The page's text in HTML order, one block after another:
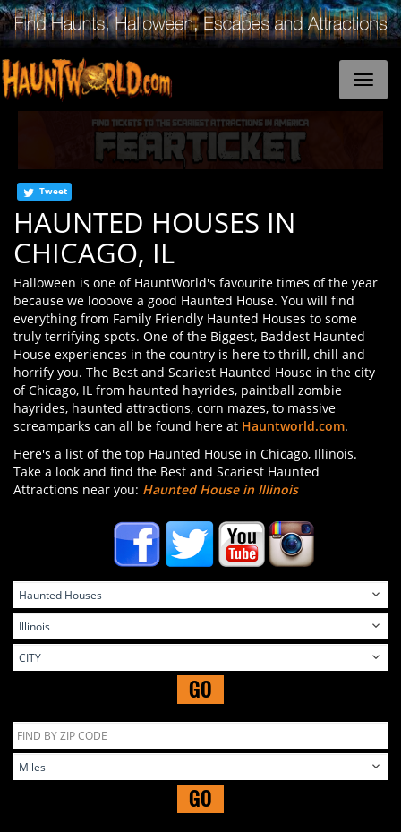
Tweet
HAUNTED HOUSES IN
CHICAGO, IL
Halloween is one of HauntWorld's favourite times of the year
because we loooove a good Haunted House. You will find
everything from Family Friendly Haunted Houses to some
truly terrifying spots. One of the Biggest, Baddest Haunted
House experiences in the country is here to thrill, chill and
horrify you. The Best and Scariest Haunted House in the city
of Chicago, IL from haunted hayrides, paintball zombie
hayrides, haunted attractions, corn mazes, to massive
screamparks can all be found here at Hauntworld.com.
Here's a list of the top Haunted House in Chicago, Illinois.
Take a look and find the Best and Scariest Haunted
Attractions near you: Haunted House in Illinois
GO
GO